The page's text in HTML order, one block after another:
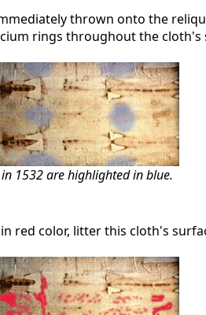
thrown onto the
rings throughout the cloth's
1532 are highlighted in blue.
red color, litter this cloth's